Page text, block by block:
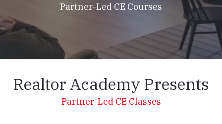
Partner-Led CE Courses
Realtor Academy Presents
Partner-Led CE Classes